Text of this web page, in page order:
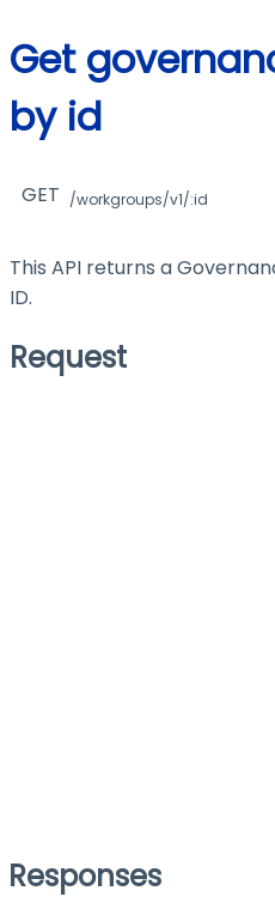
Get
by id
GET /workgroups/v1/:id
This API returns a
ID.
Request
Responses